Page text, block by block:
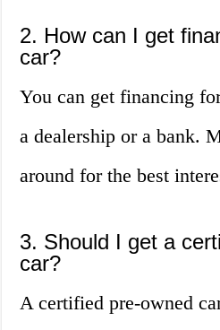
2. How can I get
car?
You can get financing
a dealership or a bank.
around for the best
3. Should I get a
car?
A certified pre-owned